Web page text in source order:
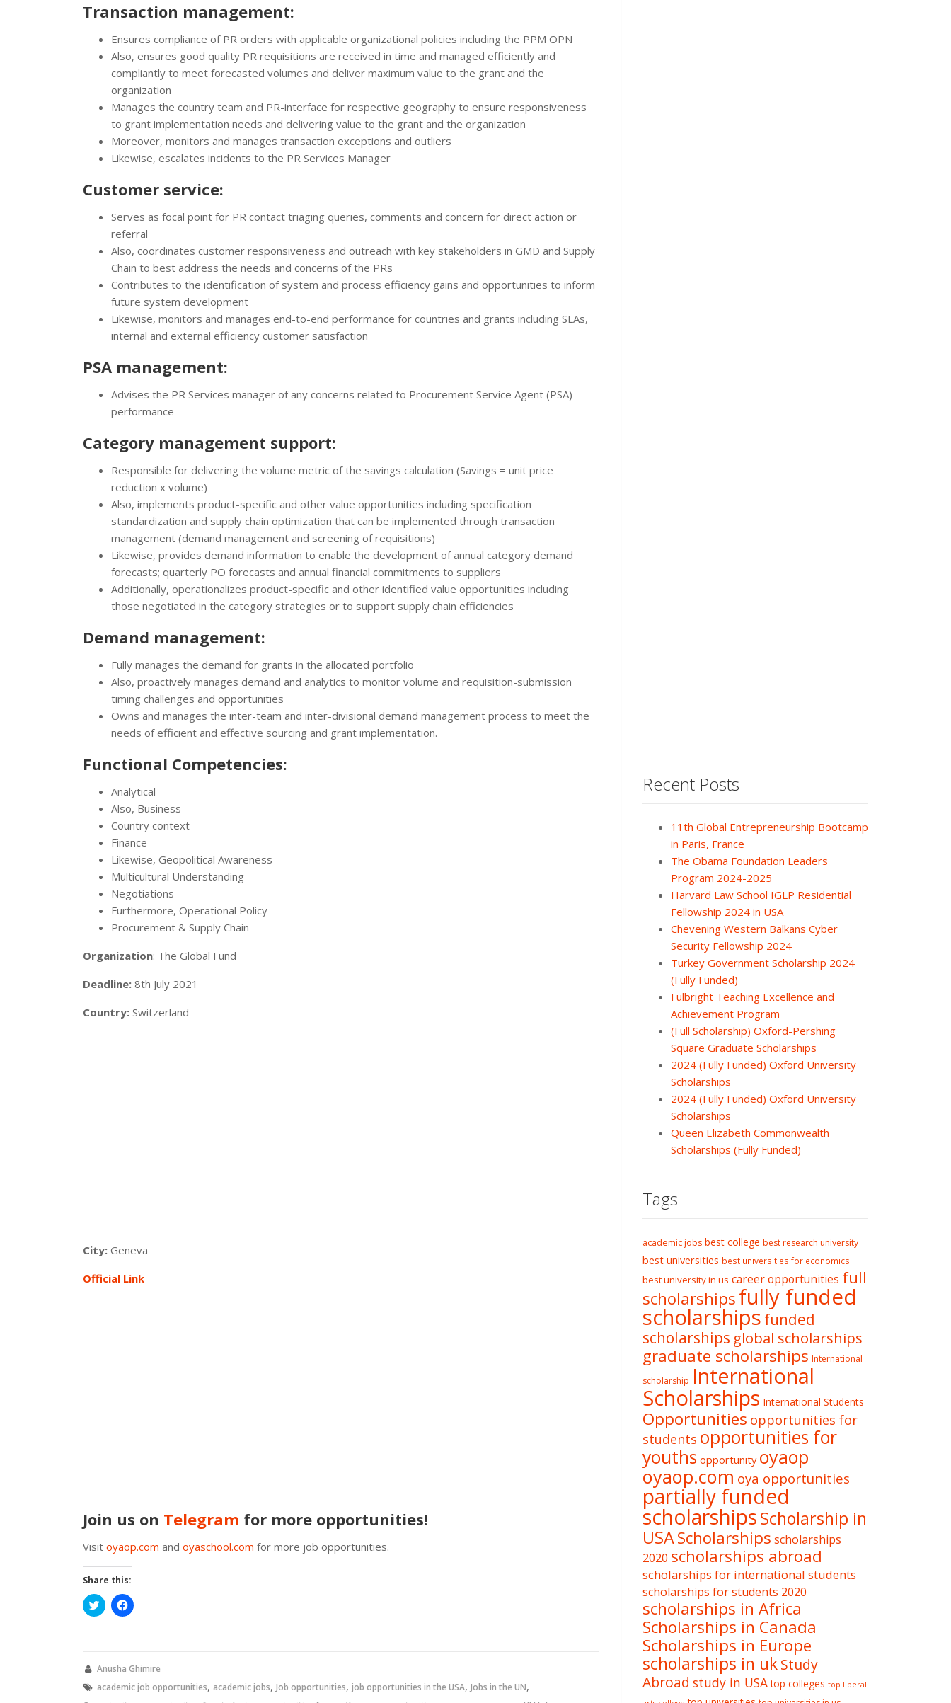
Transaction management:
Ensures compliance of PR orders with applicable organizational policies including the PPM OPN
Also, ensures good quality PR requisitions are received in time and managed efficiently and
compliantly to meet forecasted volumes and deliver maximum value to the grant and the
organization
Manages the country team and PR-interface for respective geography to ensure responsiveness
to grant implementation needs and delivering value to the grant and the organization
Moreover, monitors and manages transaction exceptions and outliers
Likewise, escalates incidents to the PR Services Manager
Customer service:
Serves as focal point for PR contact triaging queries, comments and concern for direct action or
referral
Also, coordinates customer responsiveness and outreach with key stakeholders in GMD and Supply
Chain to best address the needs and concerns of the PRs
Contributes to the identification of system and process efficiency gains and opportunities to inform
future system development
Likewise, monitors and manages end-to-end performance for countries and grants including SLAs,
internal and external efficiency customer satisfaction
PSA management:
Advises the PR Services manager of any concerns related to Procurement Service Agent (PSA)
performance
Category management support:
Responsible for delivering the volume metric of the savings calculation (Savings = unit price
reduction x volume)
Also, implements product-specific and other value opportunities including specification
standardization and supply chain optimization that can be implemented through transaction
management (demand management and screening of requisitions)
Likewise, provides demand information to enable the development of annual category demand
forecasts; quarterly PO forecasts and annual financial commitments to suppliers
Additionally, operationalizes product-specific and other identified value opportunities including
those negotiated in the category strategies or to support supply chain efficiencies
Demand management:
Fully manages the demand for grants in the allocated portfolio
Also, proactively manages demand and analytics to monitor volume and requisition-submission
timing challenges and opportunities
Owns and manages the inter-team and inter-divisional demand management process to meet the
needs of efficient and effective sourcing and grant implementation.
Functional Competencies:
Analytical
Also, Business
Country context
Finance
Likewise, Geopolitical Awareness
Multicultural Understanding
Negotiations
Furthermore, Operational Policy
Procurement & Supply Chain
Organization: The Global Fund
Deadline: 8th July 2021
Country: Switzerland
City: Geneva
Official Link
Join us on Telegram for more opportunities!
Visit oyaop.com and oyaschool.com for more job opportunities.
Share this:
Click
to
new
Click
to
new
Anusha Ghimire
academic job opportunities, academic jobs, Job opportunities, job opportunities in the USA, Jobs in the UN,
Recent Posts
11th Global Entrepreneurship Bootcamp
in Paris, France
The Obama Foundation Leaders
Program 2024-2025
Harvard Law School IGLP Residential
Fellowship 2024 in USA
Chevening Western Balkans Cyber
Security Fellowship 2024
Turkey Government Scholarship 2024
(Fully Funded)
Fulbright Teaching Excellence and
Achievement Program
(Full Scholarship) Oxford-Pershing
Square Graduate Scholarships
2024 (Fully Funded) Oxford University
Scholarships
2024 (Fully Funded) Oxford University
Scholarships
Queen Elizabeth Commonwealth
Scholarships (Fully Funded)
Tags
academic jobs best college best research university
best universities best universities for economics
best university in us career opportunities full
scholarshipsfully funded
scholarships funded
scholarships global scholarships
graduate scholarships International
scholarship International
Scholarships International Students
Opportunities opportunities for
students opportunities for
youths opportunity oyaop
oyaop.com oya opportunities
partially funded
scholarshipsScholarship in
USAScholarships scholarships
2020 scholarships abroad
scholarships for international students
scholarships for students 2020
scholarships in Africa
Scholarships in Canada
Scholarships in Europe
scholarships in ukStudy
Abroad study in USA top colleges top liberal